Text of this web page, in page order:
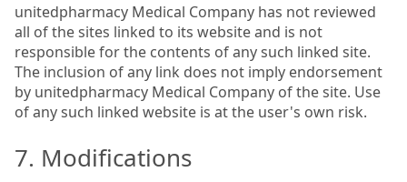
unitedpharmacy Medical Company has not reviewed
all of the sites linked to its website and is not
responsible for the contents of any such linked site.
The inclusion of any link does not imply endorsement
by unitedpharmacy Medical Company of the site. Use
of any such linked website is at the user's own risk.
7. Modifications